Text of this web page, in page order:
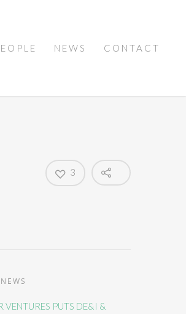
NEWS CONTACT
3
VENTURES PUTS DE&I &